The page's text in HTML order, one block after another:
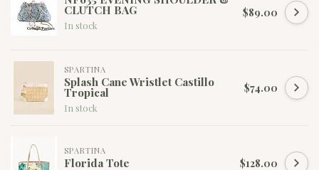
CLUTCH BAG
In stock
$89.00
SPARTINA
Splash Cane Wristlet Castillo
Tropical
In stock
$74.00
SPARTINA
Florida Tote $128.00